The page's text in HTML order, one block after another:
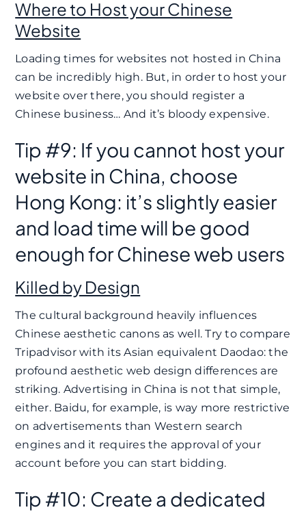
Where to Host your Chinese
Website
Loading times for websites not hosted in China
can be incredibly high. But, in order to host your
website over there, you should register a
Chinese business… And it’s bloody expensive.
Tip #9: If you cannot host your
website in China, choose
Hong Kong: it’s slightly easier
and load time will be good
enough for Chinese web users
Killed by Design
The cultural background heavily influences
Chinese aesthetic canons as well. Try to compare
Tripadvisor with its Asian equivalent Daodao: the
profound aesthetic web design differences are
striking. Advertising in China is not that simple,
either. Baidu, for example, is way more restrictive
on advertisements than Western search
engines and it requires the approval of your
account before you can start bidding.
Tip #10: Create a dedicated